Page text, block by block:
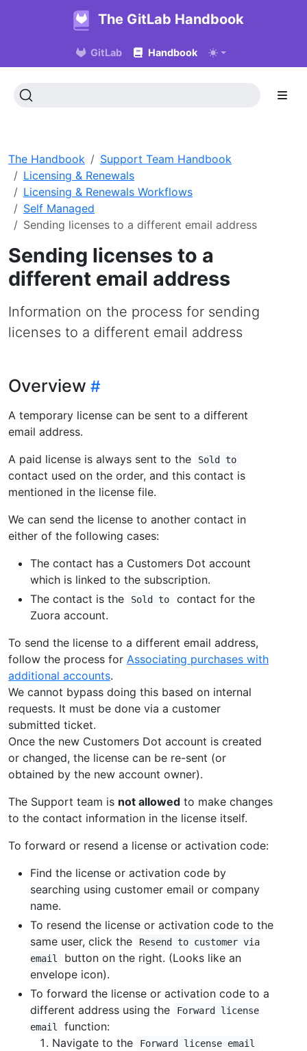
The GitLab Handbook
GitLab Handbook
The Handbook
Support Team Handbook
Licensing & Renewals
Licensing & Renewals Workflows
Self Managed
Sending licenses to a different email address
Sending licenses to a
different email address
Information on the process for sending
licenses to a different email address
Overview
A temporary license can be sent to a different
email address.
A paid license is always sent to the
Sold to
contact used on the order, and this contact is
mentioned in the license file.
We can send the license to another contact in
either of the following cases:
The contact has a Customers Dot account
which is linked to the subscription.
The contact is the
Sold to
contact for the
Zuora account.
To send the license to a different email address,
follow the process for Associating purchases with
additional accounts.
We cannot bypass doing this based on internal
requests. It must be done via a customer
submitted ticket.
Once the new Customers Dot account is created
or changed, the license can be re-sent (or
obtained by the new account owner).
The Support team is not allowed to make changes
to the contact information in the license itself.
To forward or resend a license or activation code:
Find the license or activation code by
searching using customer email or company
name.
To resend the license or activation code to the
same user, click the
Resend to customer via
email
button on the right. (Looks like an
envelope icon).
To forward the license or activation code to a
different address using the
Forward license
email
function:
Navigate to the
Forward license email